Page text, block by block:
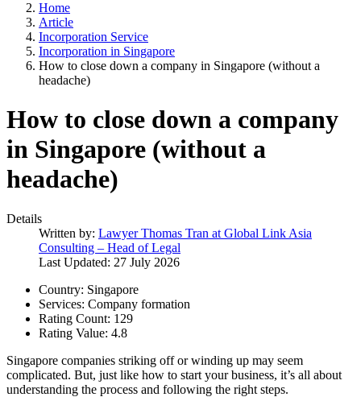
Home
Article
Incorporation Service
Incorporation in Singapore
How to close down a company in Singapore (without a
headache)
How to close down a company
in Singapore (without a
headache)
Details
Written by: Lawyer Thomas Tran at Global Link Asia
Consulting – Head of Legal
Last Updated: 27 July 2026
Country: Singapore
Services: Company formation
Rating Count: 129
Rating Value: 4.8
Singapore companies striking off or winding up may seem
complicated. But, just like how to start your business, it’s all about
understanding the process and following the right steps.